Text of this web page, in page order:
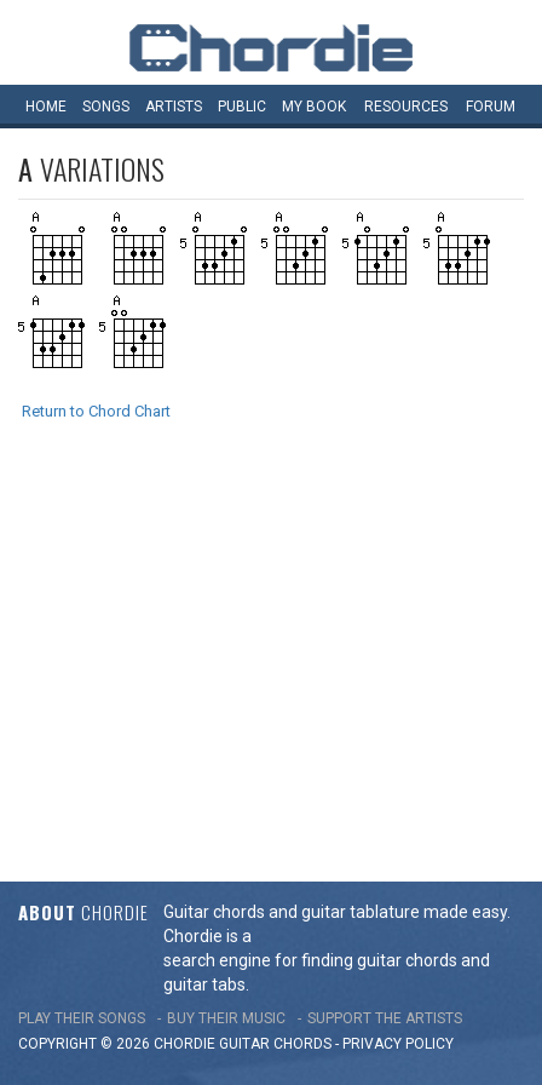
HOME SONGS ARTISTS PUBLIC MY BOOK RESOURCES FORUM
AVARIATIONS
Return to Chord Chart
ABOUT CHORDIE
Guitar chords and guitar tablature made easy.
Chordie is a
search engine for finding guitar chords and
guitar tabs.
PLAY THEIR SONGS BUY THEIR MUSIC
SUPPORT THE ARTISTS
COPYRIGHT © 2026 CHORDIE GUITAR CHORDS - PRIVACY POLICY